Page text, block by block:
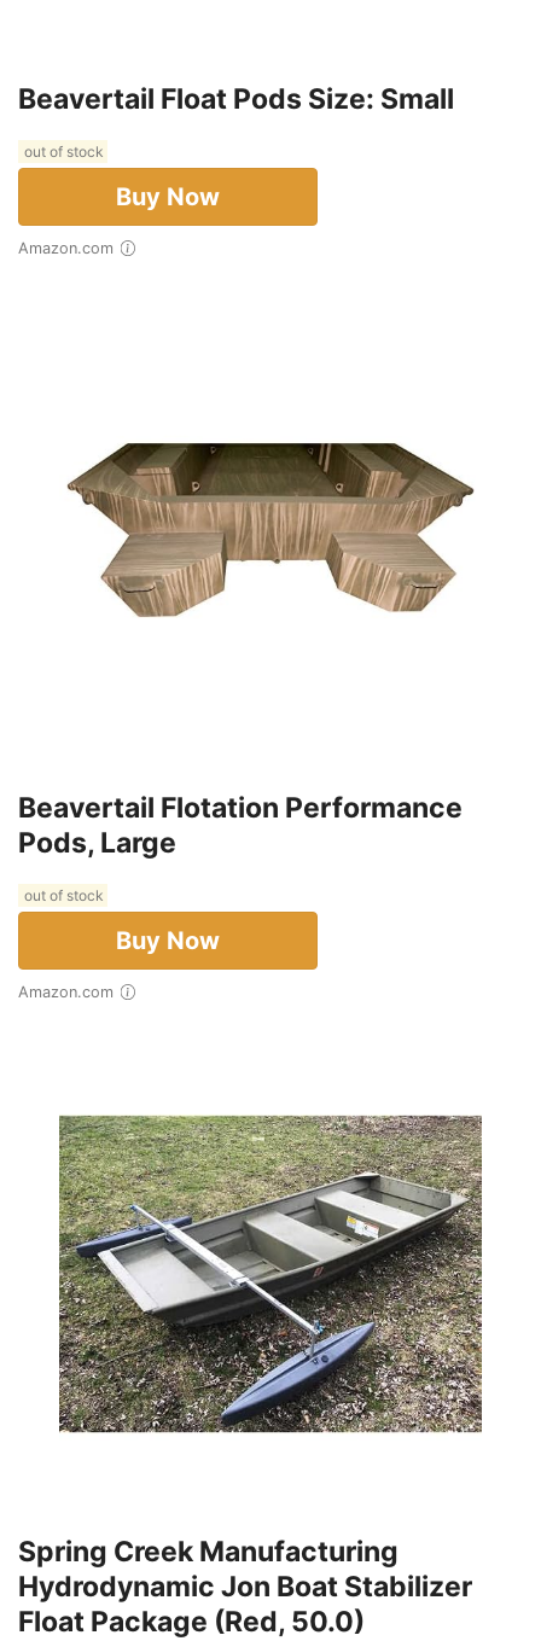
Beavertail Float Pods Size: Small
out of stock
Buy Now
Amazon.com
Beavertail Flotation Performance
Pods, Large
out of stock
Buy Now
Amazon.com
Spring Creek Manufacturing
Hydrodynamic Jon Boat Stabilizer
Float Package (Red, 50.0)